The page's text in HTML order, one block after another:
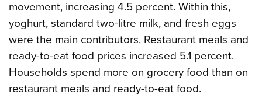
movement, increasing 4.5 percent. Within this,
yoghurt, standard two-litre milk, and fresh eggs
were the main contributors. Restaurant meals and
ready-to-eat food prices increased 5.1 percent.
Households spend more on grocery food than on
restaurant meals and ready-to-eat food.